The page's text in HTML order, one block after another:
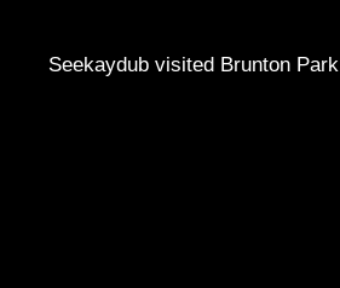
Seekaydub visited Brunton Park